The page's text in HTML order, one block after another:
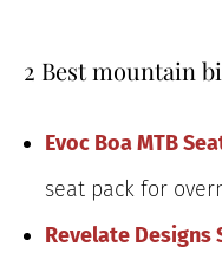
2 Best mountain
Evoc Boa MTB
seat pack for
Revelate Designs